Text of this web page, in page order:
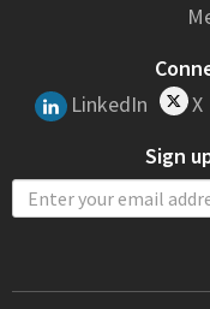
LinkedIn
X
Sign